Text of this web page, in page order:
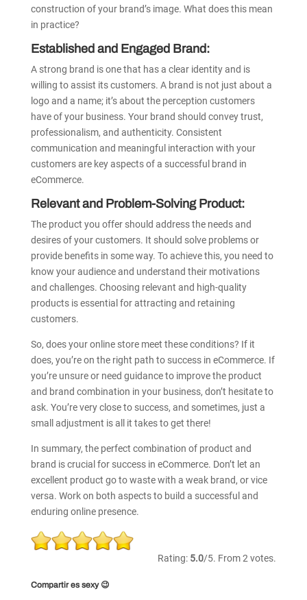
construction of your brand’s image. What does this mean
in practice?
Established and Engaged Brand:
A strong brand is one that has a clear identity and is
willing to assist its customers. A brand is not just about a
logo and a name; it’s about the perception customers
have of your business. Your brand should convey trust,
professionalism, and authenticity. Consistent
communication and meaningful interaction with your
customers are key aspects of a successful brand in
eCommerce.
Relevant and Problem-Solving Product:
The product you offer should address the needs and
desires of your customers. It should solve problems or
provide benefits in some way. To achieve this, you need to
know your audience and understand their motivations
and challenges. Choosing relevant and high-quality
products is essential for attracting and retaining
customers.
So, does your online store meet these conditions? If it
does, you’re on the right path to success in eCommerce. If
you’re unsure or need guidance to improve the product
and brand combination in your business, don’t hesitate to
ask. You’re very close to success, and sometimes, just a
small adjustment is all it takes to get there!
In summary, the perfect combination of product and
brand is crucial for success in eCommerce. Don’t let an
excellent product go to waste with a weak brand, or vice
versa. Work on both aspects to build a successful and
enduring online presence.
Rate
this
Rating: 5.0/5. From 2 votes.
Compartir es sexy 😉